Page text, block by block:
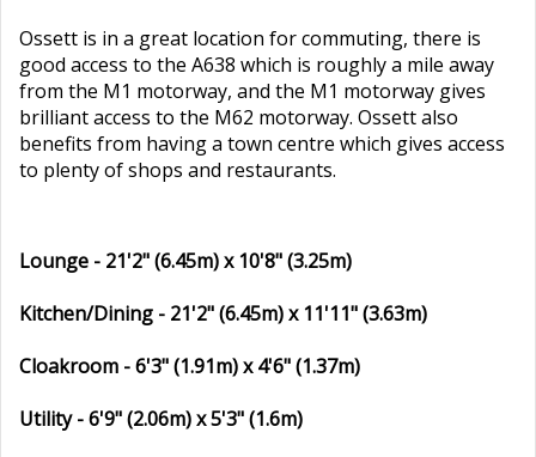
Ossett is in a great location for commuting, there is
good access to the A638 which is roughly a mile away
from the M1 motorway, and the M1 motorway gives
brilliant access to the M62 motorway. Ossett also
benefits from having a town centre which gives access
to plenty of shops and restaurants.
Lounge - 21'2" (6.45m) x 10'8" (3.25m)
Kitchen/Dining - 21'2" (6.45m) x 11'11" (3.63m)
Cloakroom - 6'3" (1.91m) x 4'6" (1.37m)
Utility - 6'9" (2.06m) x 5'3" (1.6m)